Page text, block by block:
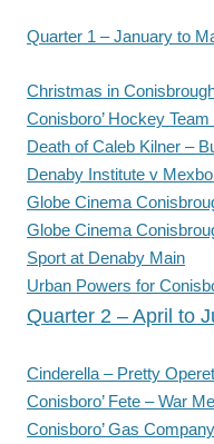
Quarter 1 – January to
Christmas in
Conisboro’ Hockey
Death of Caleb Kilner –
Denaby Institute v
Globe Cinema
Globe Cinema
Sport at Denaby Main
Urban Powers for
Quarter 2 – April to
Cinderella – Pretty
Conisboro’ Fete – War
Conisboro’ Gas Company